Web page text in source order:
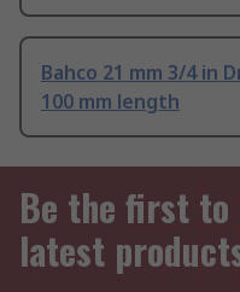
Bahco 21 mm 3/4 in
100 mm length
Be the first to
latest